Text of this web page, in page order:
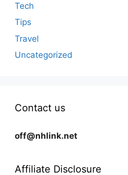
Tech
Tips
Travel
Uncategorized
Contact us
off@nhlink.net
Affiliate Disclosure